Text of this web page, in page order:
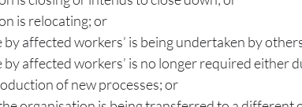
is relocating; or
affected workers’ is being undertaken by
affected workers’ is no longer required either
of new processes; or